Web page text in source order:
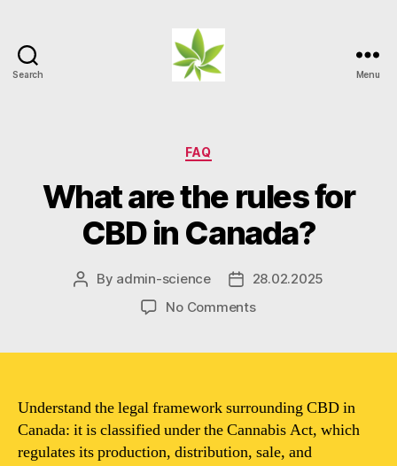
Search Menu
Categories
FAQ
What are the rules for
CBD in Canada?
Post
By admin-science
Post28.02.2025
No Commentson
for
CBD
Canada?
Understand the legal framework surrounding CBD in
Canada: it is classified under the Cannabis Act, which
regulates its production, distribution, sale, and